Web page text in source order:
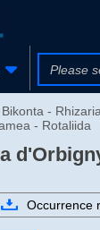
-
- Rotaliida
Occurrence